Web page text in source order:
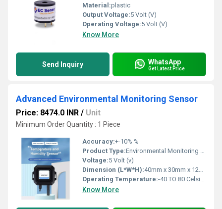
Material:plastic
Output Voltage:5 Volt (V)
Operating Voltage:5 Volt (V)
Know More
Send Inquiry WhatsApp
Get Latest Price
Advanced Environmental Monitoring Sensor
Price: 8474.0 INR / Unit
Minimum Order Quantity : 1 Piece
Accuracy:+-10% %
Product Type:Environmental Monitoring Sensor
Voltage:5 Volt (v)
Dimension (L*W*H):40mm x 30mm x 12mm Centimeter (cm)
Operating Temperature:-40 TO 80 Celsius (oC)
Know More